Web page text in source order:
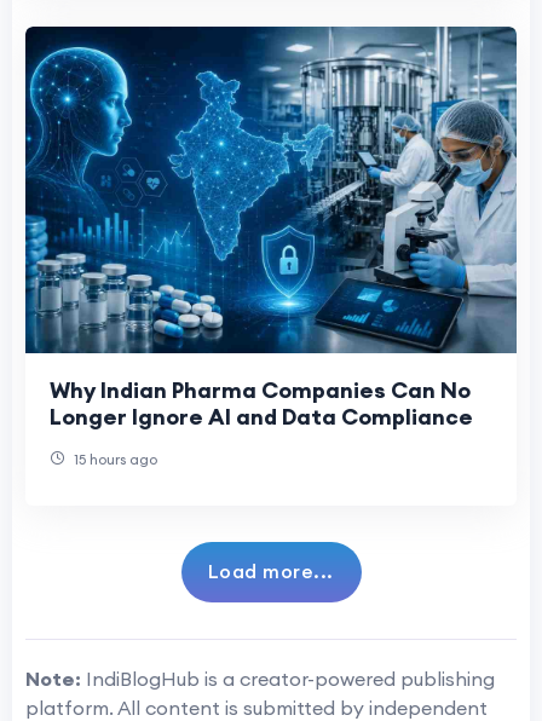
Why Indian Pharma Companies Can No
Longer Ignore AI and Data Compliance
15 hours ago
Load more...
Note: IndiBlogHub is a creator-powered publishing
platform. All content is submitted by independent